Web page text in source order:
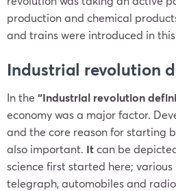
production and chemical
and trains were introduced in
Industrial revolution
In the “Industrial revolution
economy was a major factor.
and the core reason for starting
also important. Itcan be
science first started here; various
telegraph, automobiles and